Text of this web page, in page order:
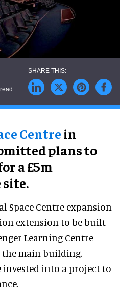
Centrein
plans to
a £5m
site.
Space Centre expansion
extension to be built
Learning Centre
the main building.
into a project to